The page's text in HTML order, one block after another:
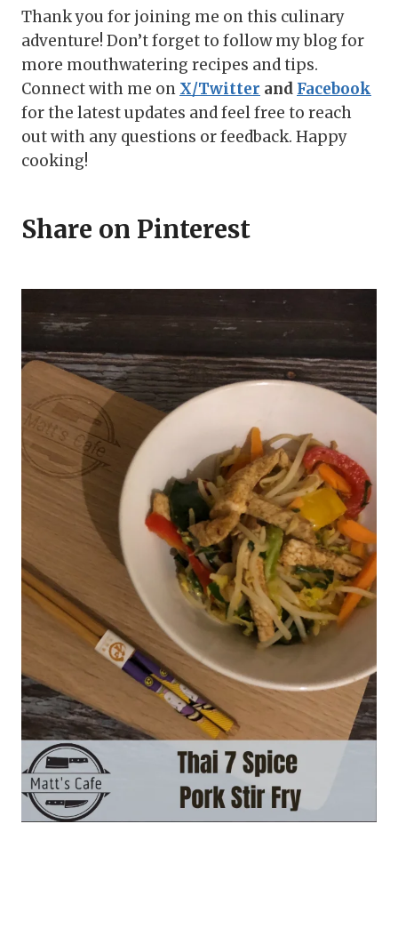
Thank you for joining me on this culinary
adventure! Don’t forget to follow my blog for
more mouthwatering recipes and tips.
Connect with me on X/Twitter and Facebook
for the latest updates and feel free to reach
out with any questions or feedback. Happy
cooking!
Share on Pinterest